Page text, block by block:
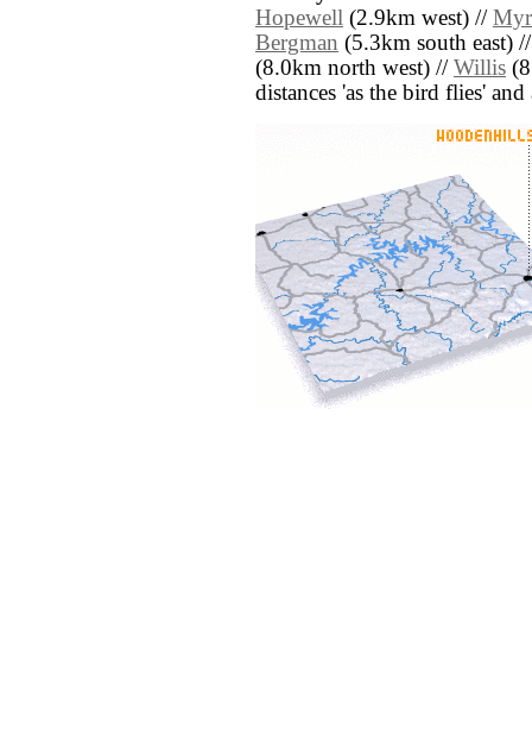
Hopewell (2.9km west) //
Bergman (5.3km south east)
(8.0km north west) // Willis
distances 'as the bird flies'